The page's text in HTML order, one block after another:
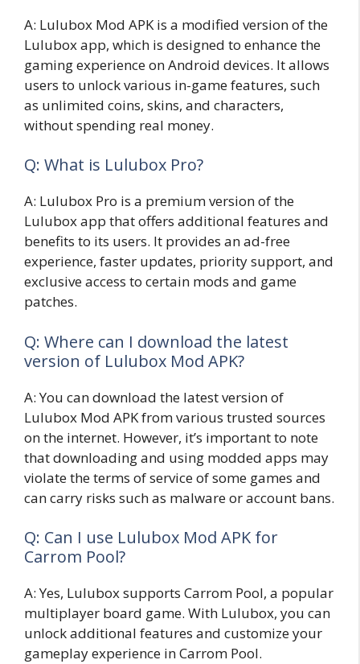
A: Lulubox Mod APK is a modified version of the
Lulubox app, which is designed to enhance the
gaming experience on Android devices. It allows
users to unlock various in-game features, such
as unlimited coins, skins, and characters,
without spending real money.
Q: What is Lulubox Pro?
A: Lulubox Pro is a premium version of the
Lulubox app that offers additional features and
benefits to its users. It provides an ad-free
experience, faster updates, priority support, and
exclusive access to certain mods and game
patches.
Q: Where can I download the latest
version of Lulubox Mod APK?
A: You can download the latest version of
Lulubox Mod APK from various trusted sources
on the internet. However, it’s important to note
that downloading and using modded apps may
violate the terms of service of some games and
can carry risks such as malware or account bans.
Q: Can I use Lulubox Mod APK for
Carrom Pool?
A: Yes, Lulubox supports Carrom Pool, a popular
multiplayer board game. With Lulubox, you can
unlock additional features and customize your
gameplay experience in Carrom Pool.